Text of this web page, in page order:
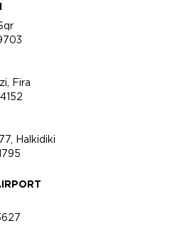
Fira
Halkidiki